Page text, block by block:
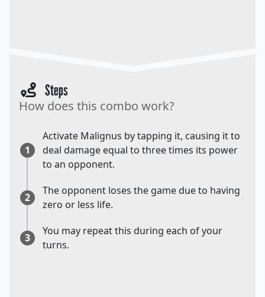
Steps
How does this combo work?
1
Activate Malignus by tapping it, causing it to
deal damage equal to three times its power
to an opponent.
2
The opponent loses the game due to having
zero or less life.
3
You may repeat this during each of your
turns.